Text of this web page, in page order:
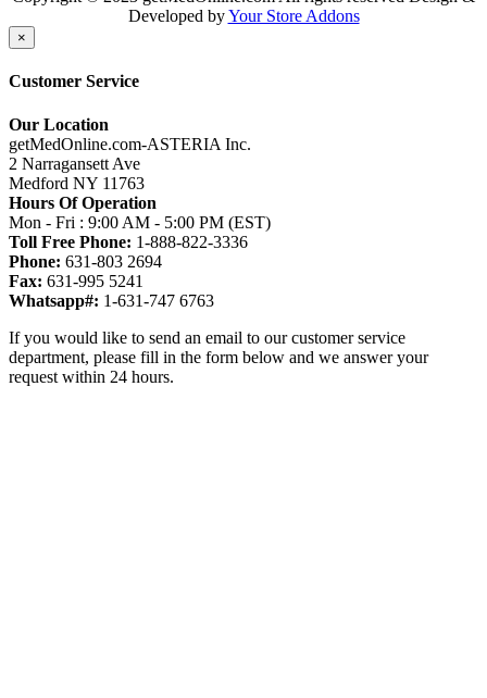
Developed byYour Store Addons
×
Customer Service
Our Location
getMedOnline.com-ASTERIA Inc.
2 Narragansett Ave
Medford NY 11763
Hours Of Operation
Mon - Fri : 9:00 AM - 5:00 PM (EST)
Toll Free Phone: 1-888-822-3336
Phone: 631-803 2694
Fax: 631-995 5241
Whatsapp#: 1-631-747 6763
If you would like to send an email to our customer service
department, please fill in the form below and we answer your
request within 24 hours.